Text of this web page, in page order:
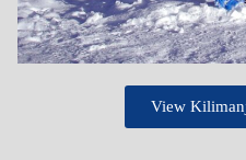
View